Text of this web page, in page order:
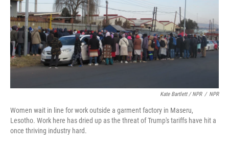
Kate Bartlett / NPR / NPR
Women wait in line for work outside a garment factory in Maseru,
Lesotho. Work here has dried up as the threat of Trump's tariffs have hit a
once thriving industry hard.